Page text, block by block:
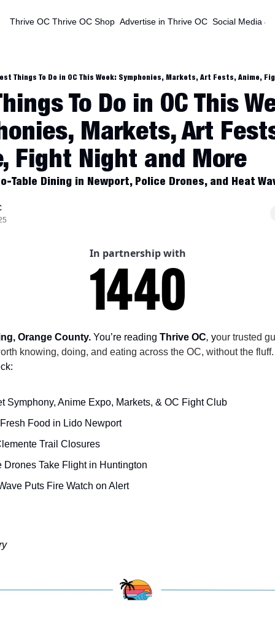
Thrive OC Thrive OC Shop Advertise in Thrive OC Social Media &
Things To Do in OC This Week: Symphonies, Markets, Art Fests, Anime,
To Do in OC This
Markets, Art
Fight Night and More
Table Dining in Newport, Police Drones, and Heat
In partnership with
Orange County. You’re reading Thrive OC, your trusted
knowing, doing, and eating across the OC, without the fluff.
Symphony, Anime Expo, Markets, & OC Fight Club
Food in Lido Newport
Trail Closures
Drones Take Flight in Huntington
Puts Fire Watch on Alert